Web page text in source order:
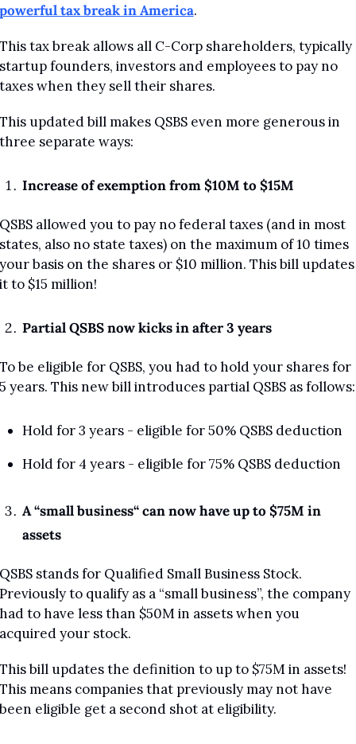
tax break in America.
tax break allows all C-Corp shareholders, typically
founders, investors and employees to pay no
when they sell their shares.
updated bill makes QSBS even more generous in
separate ways:
Increase of exemption from $10M to $15M
allowed you to pay no federal taxes (and in most
also no state taxes) on the maximum of 10 times
basis on the shares or $10 million. This bill updates
to $15 million!
Partial QSBS now kicks in after 3 years
be eligible for QSBS, you had to hold your shares for
years. This new bill introduces partial QSBS as follows:
Hold for 3 years - eligible for 50% QSBS deduction
Hold for 4 years - eligible for 75% QSBS deduction
A “small business“ can now have up to $75M in
assets
stands for Qualified Small Business Stock.
to qualify as a “small business”, the company
to have less than $50M in assets when you
your stock.
bill updates the definition to up to $75M in assets!
means companies that previously may not have
eligible get a second shot at eligibility.